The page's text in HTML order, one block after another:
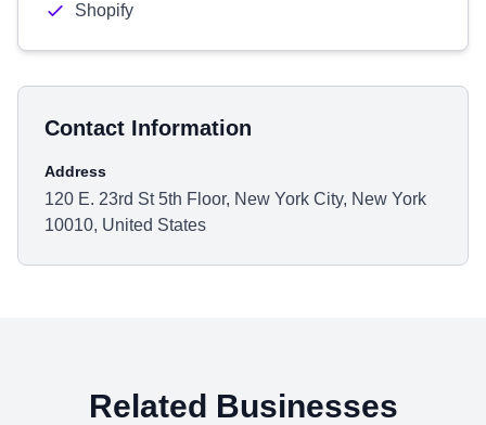
Shopify
Contact Information
Address
120 E. 23rd St 5th Floor, New York City, New York
10010, United States
Related Businesses